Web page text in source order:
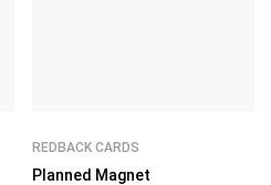
REDBACK CARDS
Planned Magnet